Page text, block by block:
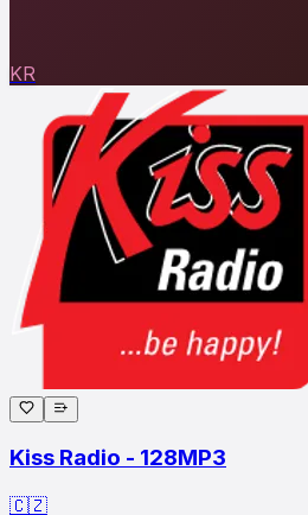
KR
Kiss Radio - 128MP3
🇨🇿